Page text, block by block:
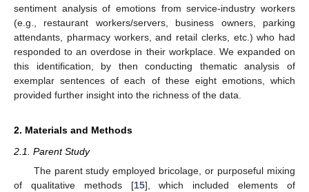
sentiment analysis of emotions from service-industry workers
(e.g., restaurant workers/servers, business owners, parking
attendants, pharmacy workers, and retail clerks, etc.) who had
responded to an overdose in their workplace. We expanded on
this identification, by then conducting thematic analysis of
exemplar sentences of each of these eight emotions, which
provided further insight into the richness of the data.
2. Materials and Methods
2.1. Parent Study
The parent study employed bricolage, or purposeful mixing
of qualitative methods [15], which included elements of